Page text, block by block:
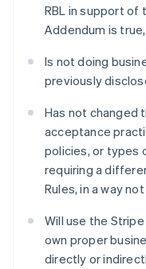
RBL in support of
Addendum is
Is not doing
previously
Has not changed
acceptance
policies, or types
requiring a
Rules, in a way
Will use the
own proper
directly or